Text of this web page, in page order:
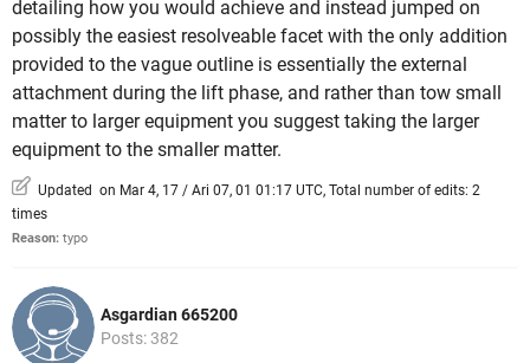
detailing how you would achieve and instead jumped on
possibly the easiest resolveable facet with the only addition
provided to the vague outline is essentially the external
attachment during the lift phase, and rather than tow small
matter to larger equipment you suggest taking the larger
equipment to the smaller matter.
Updated on Mar 4, 17 / Ari 07, 01 01:17 UTC, Total number of edits: 2
times
Reason: typo
Asgardian 665200
Posts: 382